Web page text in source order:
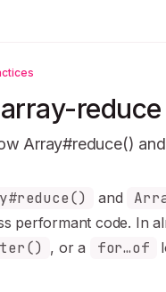
reduce
Array#reduce()
Index
complete
file to discover all
and
performant code. In
, or a for…of